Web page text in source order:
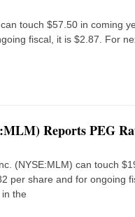
touch $57.50 in coming
fiscal, it is $2.87. For
Reports PEG
(NYSE:MLM) can touch
per share and for ongoing
the